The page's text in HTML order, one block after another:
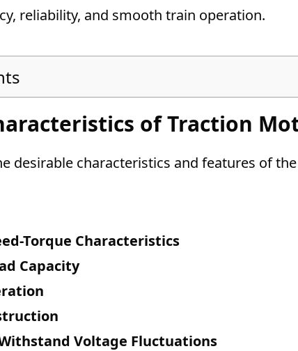
reliability, and smooth train operation.
of Traction
desirable characteristics and features of
Torque Characteristics
Capacity
Voltage Fluctuations